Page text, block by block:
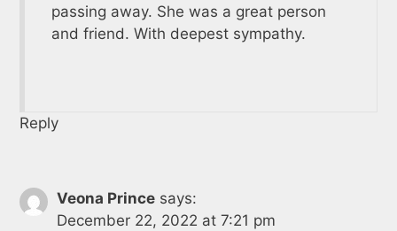
passing away. She was a great person
and friend. With deepest sympathy.
Reply
Veona Prince says:
December 22, 2022 at 7:21 pm